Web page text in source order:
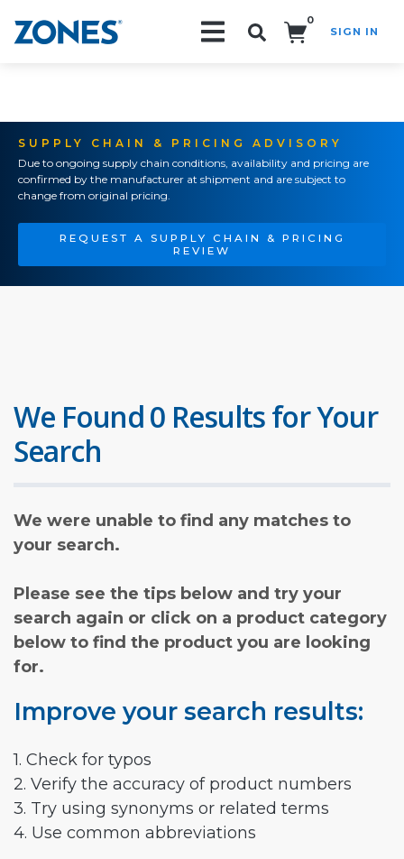
0
SIGN IN
SUPPLY CHAIN & PRICING ADVISORY
Due to ongoing supply chain conditions, availability and pricing are
confirmed by the manufacturer at shipment and are subject to
change from original pricing.
REQUEST A SUPPLY CHAIN & PRICING
REVIEW
We Found 0 Results for Your
Search
We were unable to find any matches to
your search.
Please see the tips below and try your
search again or click on a product category
below to find the product you are looking
for.
Improve your search results:
1. Check for typos
2. Verify the accuracy of product numbers
3. Try using synonyms or related terms
4. Use common abbreviations